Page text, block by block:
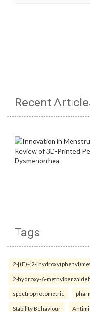
Recent
Tags
2-[(E)-{2-
2-hydroxy-6-
spectrophotometric
Stability Behaviour